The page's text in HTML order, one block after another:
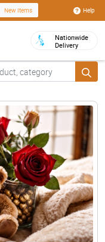
New Items Help
Nationwide
Delivery